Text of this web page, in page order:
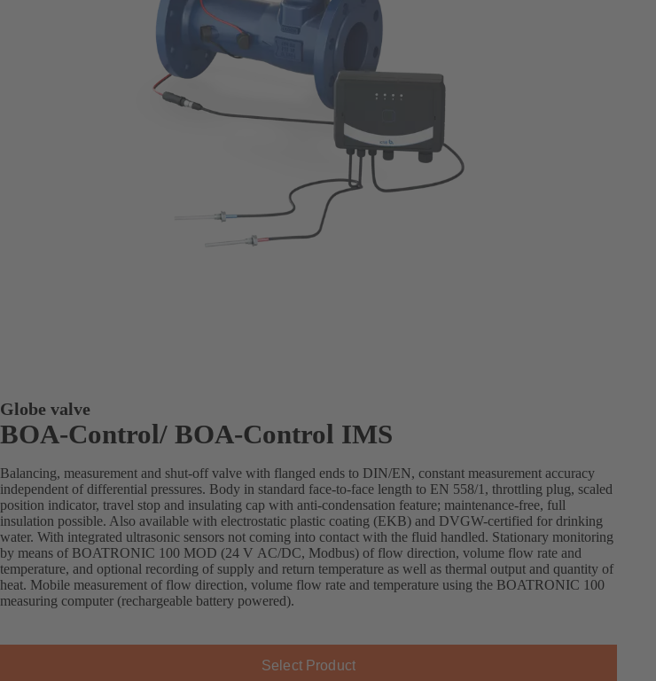
Globe valve
BOA-Control/ BOA‑Control IMS
Balancing, measurement and shut-off valve with flanged ends to DIN/EN, constant measurement accuracy
independent of differential pressures. Body in standard face-to-face length to EN 558/1, throttling plug, scaled
position indicator, travel stop and insulating cap with anti-condensation feature; maintenance-free, full
insulation possible. Also available with electrostatic plastic coating (EKB) and DVGW-certified for drinking
water. With integrated ultrasonic sensors not coming into contact with the fluid handled. Stationary monitoring
by means of BOATRONIC 100 MOD (24 V AC/DC, Modbus) of flow direction, volume flow rate and
temperature, and optional recording of supply and return temperature as well as thermal output and quantity of
heat. Mobile measurement of flow direction, volume flow rate and temperature using the BOATRONIC 100
measuring computer (rechargeable battery powered).
Select Product